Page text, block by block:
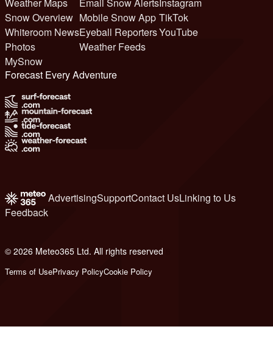
Weather Maps
Snow Overview
Whiteroom News
Photos
MySnow
Email Snow Alerts
Mobile Snow App
Eyeball Reporters
Weather Feeds
Instagram
TikTok
YouTube
Forecast Every Adventure
AdvertisingSupportContact UsLinking to Us
Feedback
© 2026 Meteo365 Ltd. All rights reserved
Terms of UsePrivacy PolicyCookie Policy